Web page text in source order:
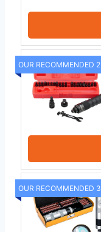
OUR RECOMMENDED 2
OUR RECOMMENDED 3